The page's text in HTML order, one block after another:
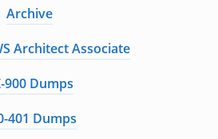
Archive
Architect Associate
900 Dumps
401 Dumps